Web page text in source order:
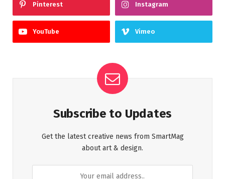
Pinterest Instagram
YouTube Vimeo
Subscribe to Updates
Get the latest creative news from SmartMag
about art & design.